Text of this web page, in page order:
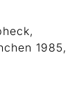
1985,